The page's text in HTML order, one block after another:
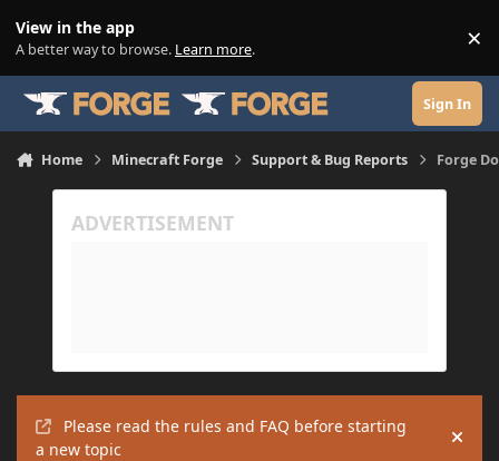
View in the app
A better way to browse. Learn more. ×
Sign In
Home Minecraft Forge Support & Bug Reports Forge
Please read the rules and FAQ before starting
a new topic
Hide